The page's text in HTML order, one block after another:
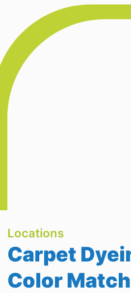
Locations
Carpet
Color